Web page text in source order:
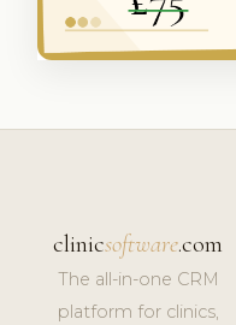
clinicsoftware.com
The all-in-one CRM
platform for clinics,